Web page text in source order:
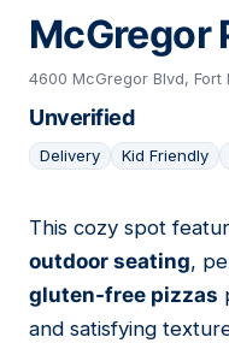
McGregor
4600 McGregor Blvd, Fort
Unverified
Delivery Kid Friendly
14
This cozy spot
outdoor seating,
gluten-free pizzas
and satisfying